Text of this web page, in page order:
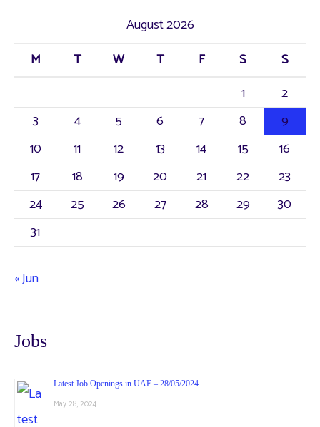
August 2026
M
T W T F S
S
1
2
3
4 5 6 7 8
9
10
11 12 13 14 15
16
17
18 19 20 21 22
23
24
25 26 27 28 29
30
31
« Jun
Jobs
Latest Job Openings in UAE – 28/05/2024
May 28, 2024